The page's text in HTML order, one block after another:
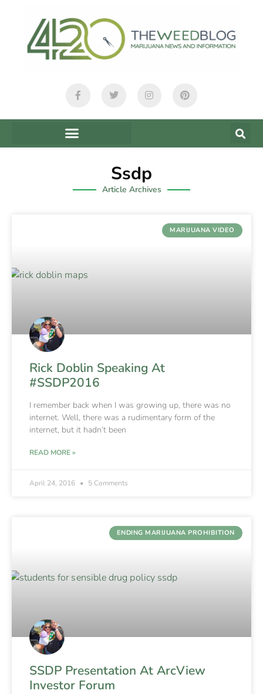
Ssdp
Article Archives
MARIJUANA VIDEO
Rick Doblin Speaking At
#SSDP2016
I remember back when I was growing up, there was no
internet. Well, there was a rudimentary form of the
internet, but it hadn’t been
READ MORE »
April 24, 2016 5 Comments
ENDING MARIJUANA PROHIBITION
SSDP Presentation At ArcView
Investor Forum